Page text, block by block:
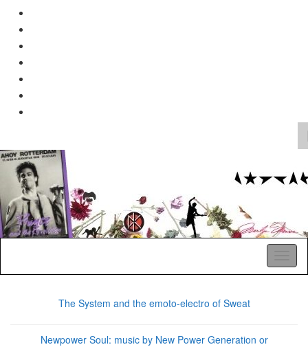
Search
for:
The System and the emoto-electro of Sweat
Newpower Soul: music by New Power Generation or